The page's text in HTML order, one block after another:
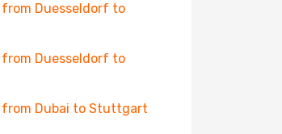
Duesseldorf to
Duesseldorf to
Dubai to Stuttgart